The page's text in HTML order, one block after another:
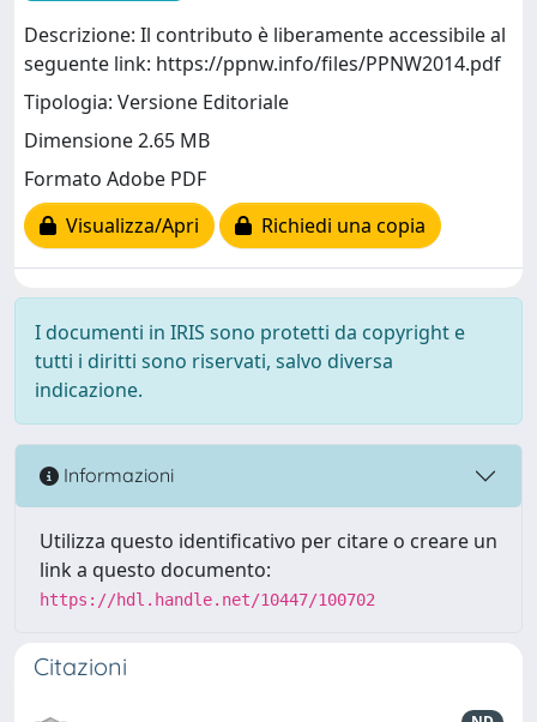
Descrizione: Il contributo è liberamente accessibile al
seguente link: https://ppnw.info/files/PPNW2014.pdf
Tipologia: Versione Editoriale
Dimensione 2.65 MB
Formato Adobe PDF
Visualizza/Apri
Richiedi una copia
I documenti in IRIS sono protetti da copyright e
tutti i diritti sono riservati, salvo diversa
indicazione.
Informazioni
Utilizza questo identificativo per citare o creare un
link a questo documento:
https://hdl.handle.net/10447/100702
Citazioni